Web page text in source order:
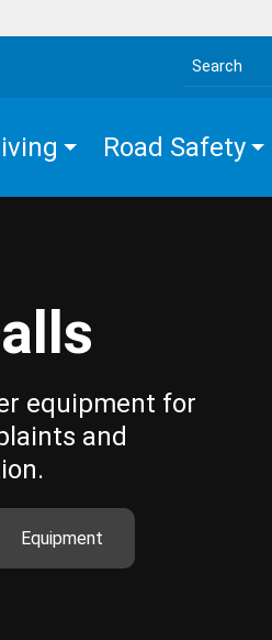
Search the site
Road Safety
equipment for
and
Equipment